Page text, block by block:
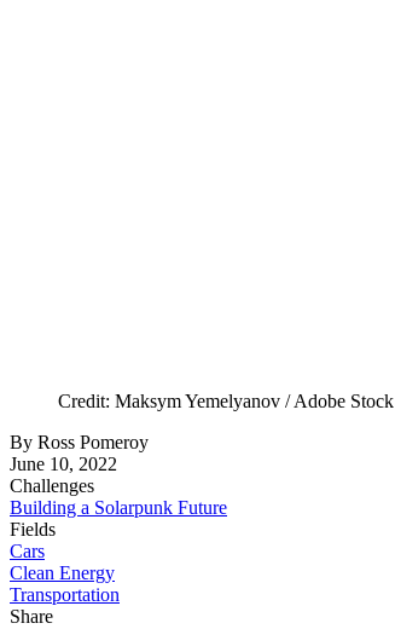
Credit: Maksym Yemelyanov / Adobe Stock
By Ross Pomeroy
June 10, 2022
Challenges
Building a Solarpunk Future
Fields
Cars
Clean Energy
Transportation
Share